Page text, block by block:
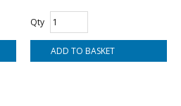
Qty